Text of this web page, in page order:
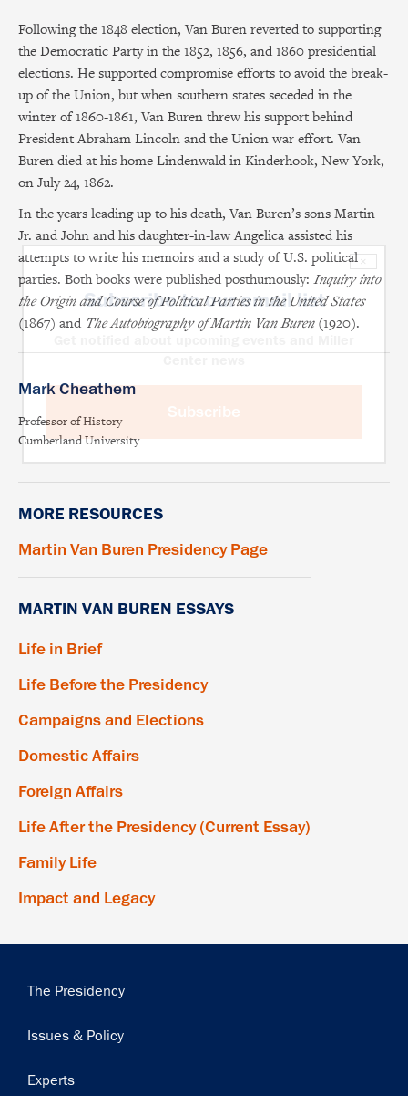
Following the 1848 election, Van Buren reverted to supporting
the Democratic Party in the 1852, 1856, and 1860 presidential
elections. He supported compromise efforts to avoid the break-
up of the Union, but when southern states seceded in the
winter of 1860-1861, Van Buren threw his support behind
President Abraham Lincoln and the Union war effort. Van
Buren died at his home Lindenwald in Kinderhook, New York,
on July 24, 1862.
In the years leading up to his death, Van Buren’s sons Martin
Jr. and John and his daughter-in-law Angelica assisted his
attempts to write his memoirs and a study of U.S. political
parties. Both books were published posthumously: Inquiry into
the Origin and Course of Political Parties in the United States
(1867) and The Autobiography of Martin Van Buren(1920).
Mark Cheathem
Professor of History
Cumberland University
MORE RESOURCES
Martin Van Buren Presidency Page
MARTIN VAN BUREN ESSAYS
Life in Brief
Life Before the Presidency
Campaigns and Elections
Domestic Affairs
Foreign Affairs
Life After the Presidency (Current Essay)
Family Life
Impact and Legacy
Main
The Presidency
Issues & Policy
Experts
×
Subscribe to our email list
Subscribe